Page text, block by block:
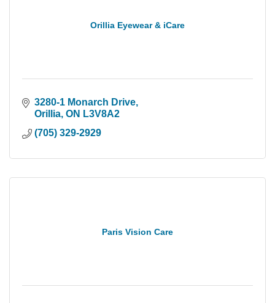
Orillia Eyewear & iCare
3280-1 Monarch Drive
Orillia ON L3V8A2
(705) 329-2929
Paris Vision Care